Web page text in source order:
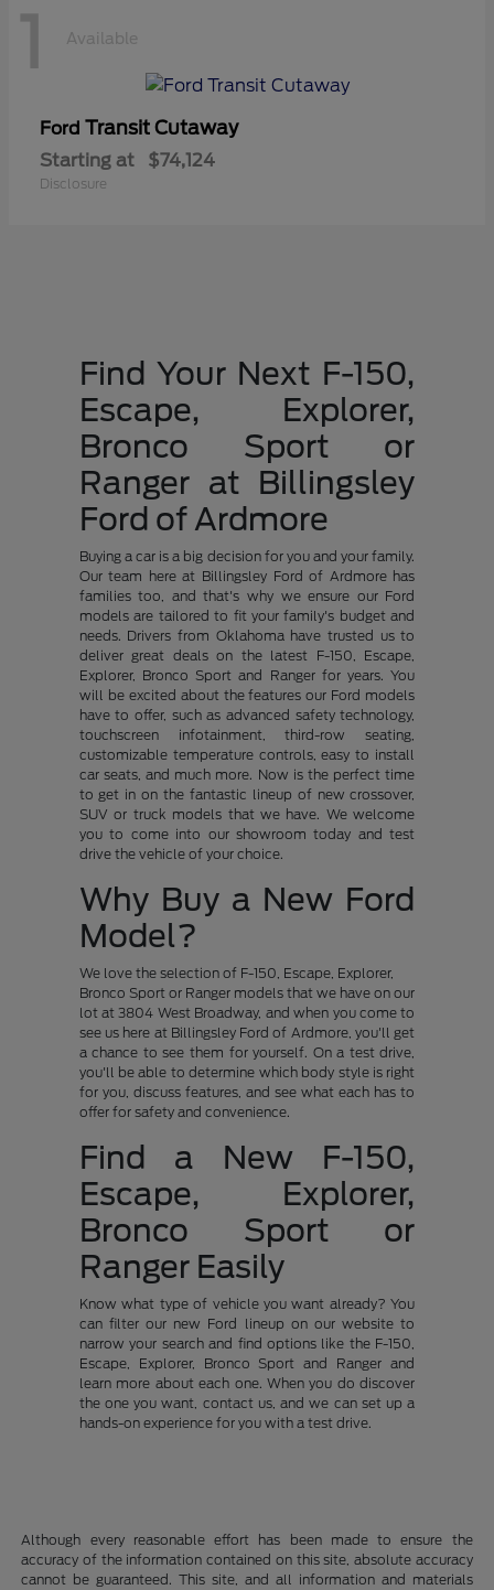
1 Available
Ford Transit Cutaway
Starting at $74,124
Disclosure
Find Your Next F-150,
Escape, Explorer,
Bronco Sport or
Ranger at Billingsley
Ford of Ardmore
Buying a car is a big decision for you and your family.
Our team here at Billingsley Ford of Ardmore has
families too, and that's why we ensure our Ford
models are tailored to fit your family's budget and
needs. Drivers from Oklahoma have trusted us to
deliver great deals on the latest F-150, Escape,
Explorer, Bronco Sport and Ranger for years. You
will be excited about the features our Ford models
have to offer, such as advanced safety technology,
touchscreen infotainment, third-row seating,
customizable temperature controls, easy to install
car seats, and much more. Now is the perfect time
to get in on the fantastic lineup of new crossover,
SUV or truck models that we have. We welcome
you to come into our showroom today and test
drive the vehicle of your choice.
Why Buy a New Ford
Model?
We love the selection of F-150, Escape, Explorer,
Bronco Sport or Ranger models that we have on our
lot at 3804 West Broadway, and when you come to
see us here at Billingsley Ford of Ardmore, you'll get
a chance to see them for yourself. On a test drive,
you'll be able to determine which body style is right
for you, discuss features, and see what each has to
offer for safety and convenience.
Find a New F-150,
Escape, Explorer,
Bronco Sport or
Ranger Easily
Know what type of vehicle you want already? You
can filter our new Ford lineup on our website to
narrow your search and find options like the F-150,
Escape, Explorer, Bronco Sport and Ranger and
learn more about each one. When you do discover
the one you want, contact us, and we can set up a
hands-on experience for you with a test drive.
Although every reasonable effort has been made to ensure the
accuracy of the information contained on this site, absolute accuracy
cannot be guaranteed. This site, and all information and materials